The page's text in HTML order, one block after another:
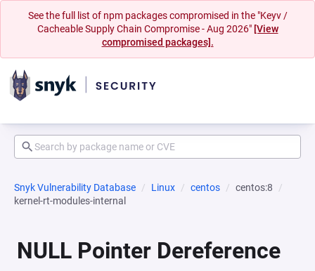
See the full list of npm packages compromised in the "Keyv /
Cacheable Supply Chain Compromise - Aug 2026" [View
compromised packages].
Snyk Vulnerability Database Linux centos
centos:8
kernel-rt-modules-internal
NULL Pointer Dereference